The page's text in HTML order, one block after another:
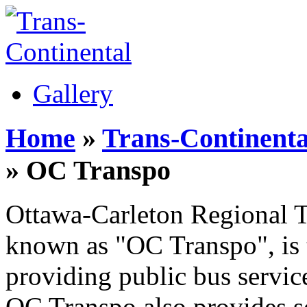
Gallery
Home » Trans-
» OC Transpo
Ottawa-Carleton Regional
known as "OC Transpo",
providing public bus